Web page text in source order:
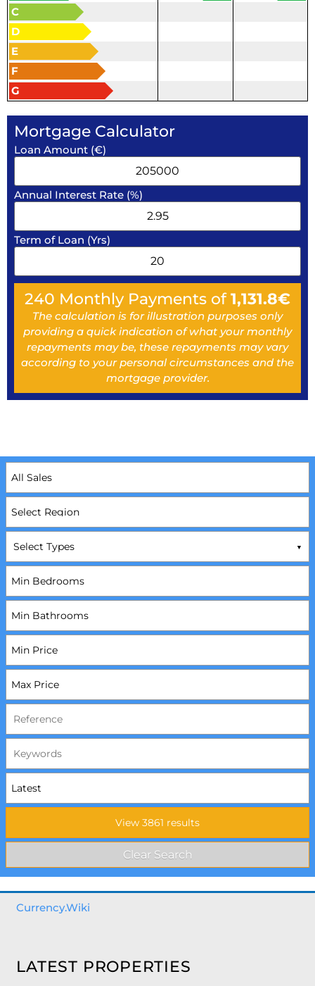
C
D
E
F
G
Mortgage Calculator
Loan Amount (€)
Annual Interest Rate (%)
Term of Loan (Yrs)
240 Monthly Payments of1,131.8€
The calculation is for illustration purposes only
providing a quick indication of what your monthly
repayments may be, these repayments may vary
according to your personal circumstances and the
mortgage provider.
Select Types
Currency.Wiki
LATEST PROPERTIES